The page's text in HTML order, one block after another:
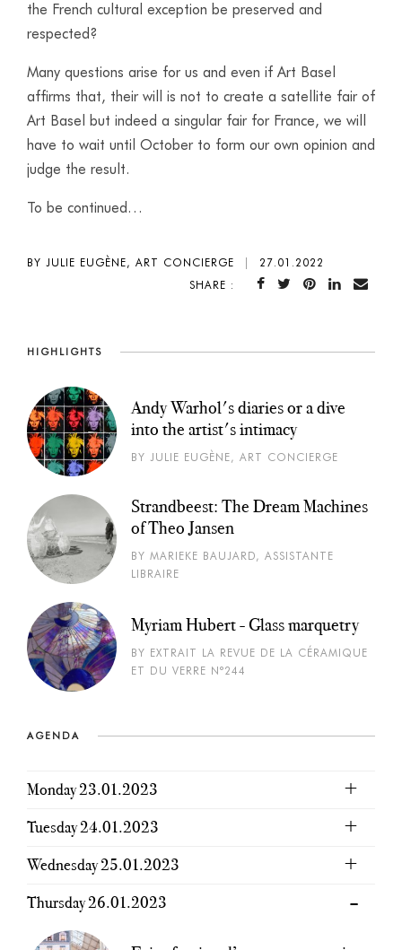
the French cultural exception be preserved and
respected?
Many questions arise for us and even if Art Basel
affirms that, their will is not to create a satellite fair of
Art Basel but indeed a singular fair for France, we will
have to wait until October to form our own opinion and
judge the result.
To be continued…
BY JULIE EUGÈNE, ART CONCIERGE
27.01.2022
SHARE :
HIGHLIGHTS
Andy Warhol's diaries or a dive
into the artist's intimacy
BY JULIE EUGÈNE, ART CONCIERGE
Strandbeest: The Dream Machines
of Theo Jansen
BY MARIEKE BAUJARD, ASSISTANTE
LIBRAIRE
Myriam Hubert - Glass marquetry
BY EXTRAIT LA REVUE DE LA CÉRAMIQUE
ET DU VERRE N°244
AGENDA
Monday 23.01.2023
Tuesday 24.01.2023
Wednesday 25.01.2023
Thursday 26.01.2023